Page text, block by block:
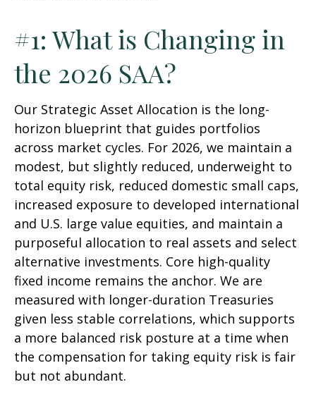
#1: What is Changing in
the 2026 SAA?
Our Strategic Asset Allocation is the long-
horizon blueprint that guides portfolios
across market cycles. For 2026, we maintain a
modest, but slightly reduced, underweight to
total equity risk, reduced domestic small caps,
increased exposure to developed international
and U.S. large value equities, and maintain a
purposeful allocation to real assets and select
alternative investments. Core high-quality
fixed income remains the anchor. We are
measured with longer-duration Treasuries
given less stable correlations, which supports
a more balanced risk posture at a time when
the compensation for taking equity risk is fair
but not abundant.